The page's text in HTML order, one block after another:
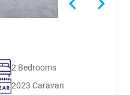
2 Bedrooms
2023 Caravan